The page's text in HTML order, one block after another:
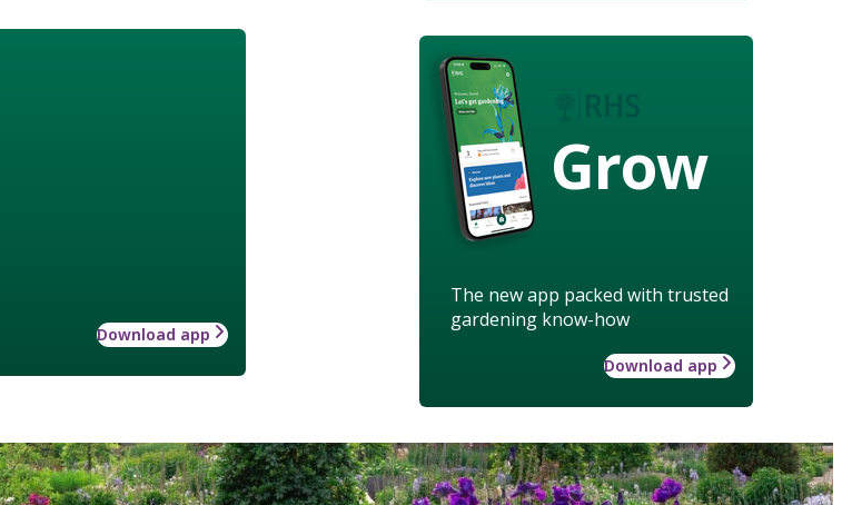
Grow
The new app packed with trusted
gardening know-how
Download app
Download app